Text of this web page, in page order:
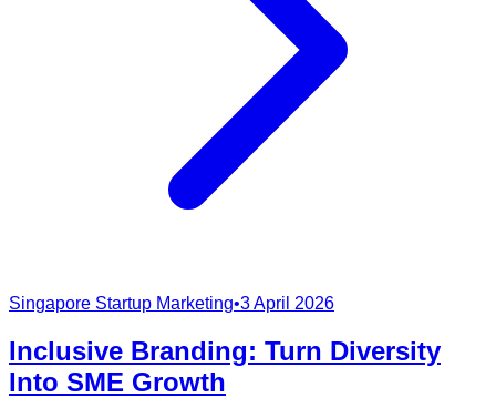
Singapore Startup Marketing•3 April 2026
Inclusive Branding: Turn Diversity
Into SME Growth